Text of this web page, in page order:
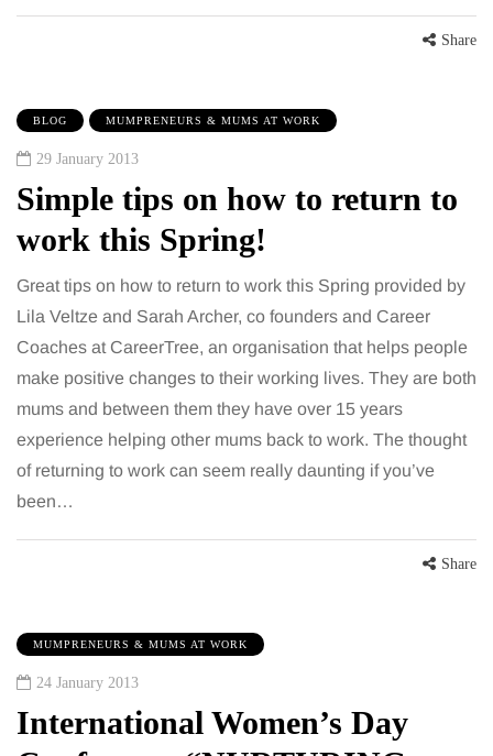
Share
BLOG MUMPRENEURS & MUMS AT WORK
29 January 2013
Simple tips on how to return to
work this Spring!
Great tips on how to return to work this Spring provided by
Lila Veltze and Sarah Archer, co founders and Career
Coaches at CareerTree, an organisation that helps people
make positive changes to their working lives. They are both
mums and between them they have over 15 years
experience helping other mums back to work. The thought
of returning to work can seem really daunting if you’ve
been…
Share
MUMPRENEURS & MUMS AT WORK
24 January 2013
International Women’s Day